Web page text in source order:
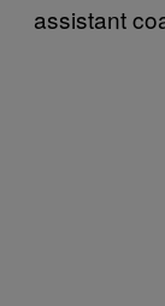
assistant